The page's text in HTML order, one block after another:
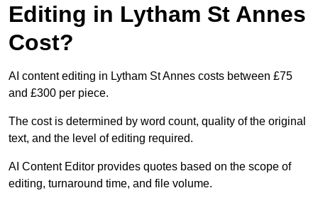
Editing in Lytham St Annes
Cost?
AI content editing in Lytham St Annes costs between £75
and £300 per piece.
The cost is determined by word count, quality of the original
text, and the level of editing required.
AI Content Editor provides quotes based on the scope of
editing, turnaround time, and file volume.